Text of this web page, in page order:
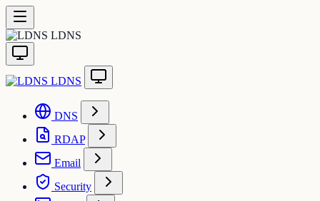
LDNS
LDNS
DNS
RDAP
Email
Security